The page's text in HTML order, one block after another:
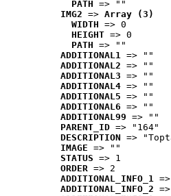
PATH => ""
IMG2 => Array (3)
WIDTH => 0
HEIGHT => 0
PATH => ""
ADDITIONAL1 => ""
ADDITIONAL2 => ""
ADDITIONAL3 => ""
ADDITIONAL4 => ""
ADDITIONAL5 => ""
ADDITIONAL6 => ""
ADDITIONAL99 => ""
PARENT_ID => "164"
DESCRIPTION =>
IMAGE => ""
STATUS => 1
ORDER => 2
ADDITIONAL_INFO_1
ADDITIONAL_INFO_2